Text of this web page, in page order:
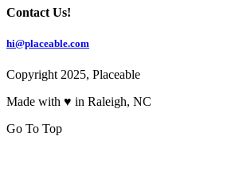
Contact Us!
hi@placeable.com
Copyright 2025, Placeable
Made with ♥ in Raleigh, NC
Go To Top